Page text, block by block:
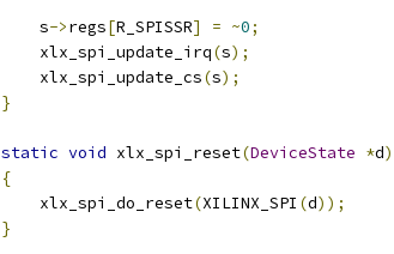
    s
->regs[R_SPISSR] = ~0;
    xlx_spi_update_irq
(s);
    xlx_spi_update_cs
(s);
}
static void xlx_spi_reset(DeviceState *d)
{
    xlx_spi_do_reset
(XILINX_SPI (d));
}